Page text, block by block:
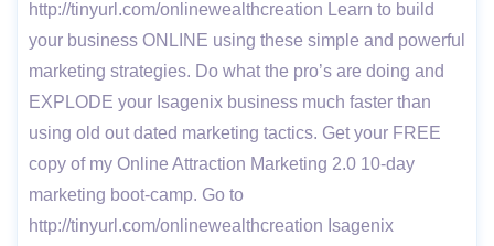
http://tinyurl.com/onlinewealthcreation Learn to build
your business ONLINE using these simple and powerful
marketing strategies. Do what the pro’s are doing and
EXPLODE your Isagenix business much faster than
using old out dated marketing tactics. Get your FREE
copy of my Online Attraction Marketing 2.0 10-day
marketing boot-camp. Go to
http://tinyurl.com/onlinewealthcreation Isagenix